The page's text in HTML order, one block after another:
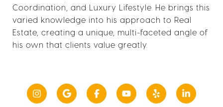
Coordination, and Luxury Lifestyle. He brings this
varied knowledge into his approach to Real
Estate, creating a unique, multi-faceted angle of
his own that clients value greatly.